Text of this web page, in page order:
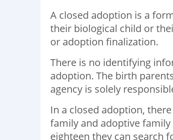
A closed adoption is a
their biological child or
or adoption finalization.
There is no identifying
adoption. The birth
agency is solely
In a closed adoption,
family and adoptive
eighteen they can search